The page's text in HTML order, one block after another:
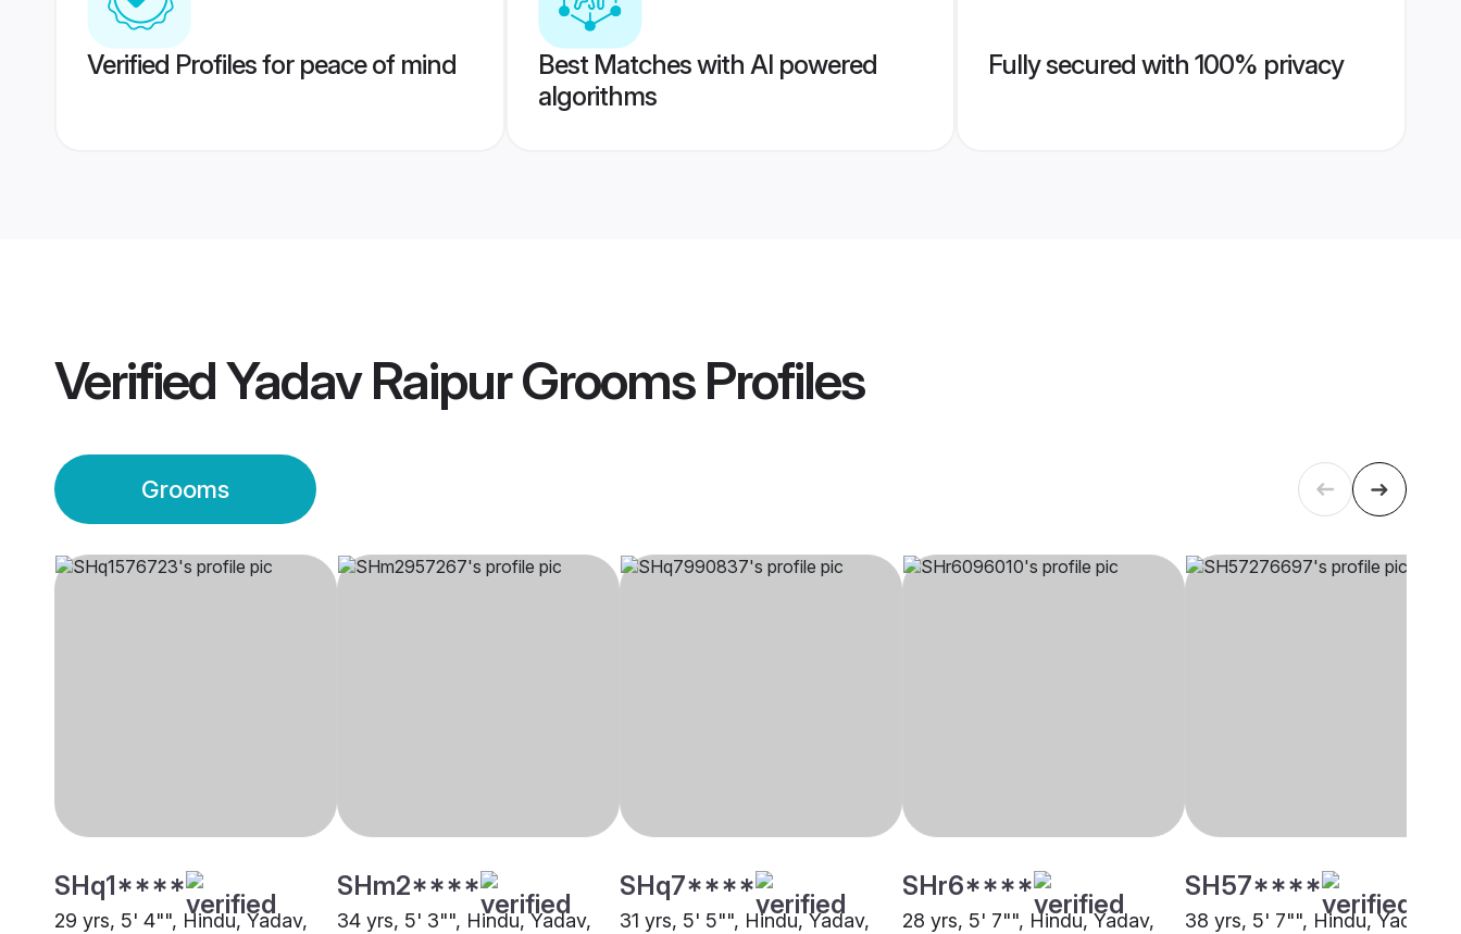
Verified Profiles for peace of mind
Best Matches with AI powered
algorithms
Fully secured with 100% privacy
VerifiedYadav Raipur GroomsProfiles
Grooms
SHq1****
29 yrs, 5' 4"", Hindu, Yadav,
SHm2****
34 yrs, 5' 3"", Hindu, Yadav,
SHq7****
31 yrs, 5' 5"", Hindu, Yadav,
SHr6****
28 yrs, 5' 7"", Hindu, Yadav,
SH57****
38 yrs, 5' 7"", Hindu, Yadav,